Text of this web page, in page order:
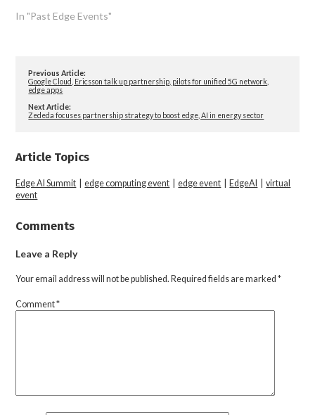
In "Past Edge Events"
Previous Article:
Google Cloud, Ericsson talk up partnership, pilots for unified 5G network,
edge apps
Next Article:
Zededa focuses partnership strategy to boost edge, AI in energy sector
Article Topics
Edge AI Summit |edge computing event |edge event EdgeAI |virtual
event
Comments
Leave a Reply
Your email address will not be published. Required fields are marked*
Comment*